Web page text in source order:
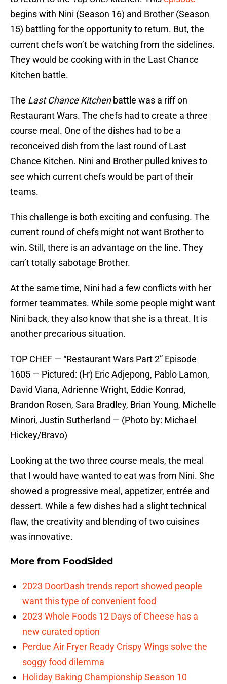
begins with Nini (Season 16) and Brother (Season
15) battling for the opportunity to return. But, the
current chefs won’t be watching from the sidelines.
They would be cooking with in the Last Chance
Kitchen battle.
The Last Chance Kitchenbattle was a riff on
Restaurant Wars. The chefs had to create a three
course meal. One of the dishes had to be a
reconceived dish from the last round of Last
Chance Kitchen. Nini and Brother pulled knives to
see which current chefs would be part of their
teams.
This challenge is both exciting and confusing. The
current round of chefs might not want Brother to
win. Still, there is an advantage on the line. They
can’t totally sabotage Brother.
At the same time, Nini had a few conflicts with her
former teammates. While some people might want
Nini back, they also know that she is a threat. It is
another precarious situation.
TOP CHEF — “Restaurant Wars Part 2” Episode
1605 — Pictured: (l-r) Eric Adjepong, Pablo Lamon,
David Viana, Adrienne Wright, Eddie Konrad,
Brandon Rosen, Sara Bradley, Brian Young, Michelle
Minori, Justin Sutherland — (Photo by: Michael
Hickey/Bravo)
Looking at the two three course meals, the meal
that I would have wanted to eat was from Nini. She
showed a progressive meal, appetizer, entrée and
dessert. While a few dishes had a slight technical
flaw, the creativity and blending of two cuisines
was innovative.
More from FoodSided
2023 DoorDash trends report showed people
want this type of convenient food
2023 Whole Foods 12 Days of Cheese has a
new curated option
Perdue Air Fryer Ready Crispy Wings solve the
soggy food dilemma
Holiday Baking Championship Season 10